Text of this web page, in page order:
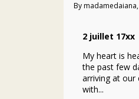
By
2 juillet 17xx
My heart is
the past few
arriving at our
with...